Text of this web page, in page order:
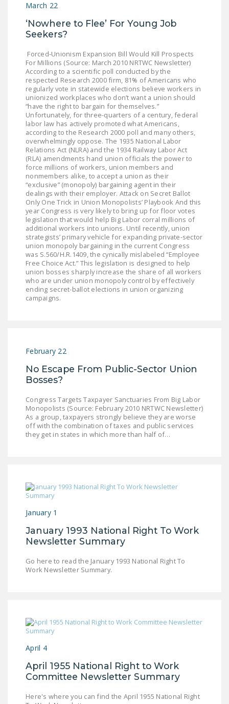
NEWSLETTER
NATIONAL RIGHT TO
WORK ACT
FREEDOM FROM
UNION VIOLENCE
PUSHBUTTON
UNIONISM BILL (PRO
ACT)
POLICE AND
FIREFIGHTER
MONOPOLY
BARGAINING BILL
JOIN!
DONATE
FacebookTwitterYouTube
March 22
‘Nowhere to Flee’ For Young Job
Seekers?
Forced-Unionism Expansion Bill Would Kill Prospects
For Millions (Source: March 2010 NRTWC Newsletter)
According to a scientific poll conducted by the
respected Research 2000 firm, 81% of Americans who
regularly vote in statewide elections believe workers in
unionized workplaces who don’t want a union should
“have the right to bargain for themselves.”
Unfortunately, for three-quarters of a century, federal
labor law has actively promoted what Americans,
according to the Research 2000 poll and many others,
overwhelmingly oppose. The 1935 National Labor
Relations Act (NLRA) and the 1934 Railway Labor Act
(RLA) amendments hand union officials the power to
force millions of workers, union members and
nonmembers alike, to accept a union as their
“exclusive” (monopoly) bargaining agent in their
dealings with their employer. Attack on Secret Ballot
Only One Trick in Union Monopolists’ Playbook And this
year Congress is very likely to bring up for floor votes
legislation that would help Big Labor corral millions of
additional workers into unions. Until recently, union
strategists’ primary vehicle for expanding private-sector
union monopoly bargaining in the current Congress
was S.560/H.R.1409, the cynically mislabeled “Employee
Free Choice Act.” This legislation is designed to help
union bosses sharply increase the share of all workers
who are under union monopoly control by effectively
ending secret-ballot elections in union organizing
campaigns.
February 22
No Escape From Public-Sector Union
Bosses?
Congress Targets Taxpayer Sanctuaries From Big Labor
Monopolists (Source: February 2010 NRTWC Newsletter)
As a group, taxpayers strongly believe they are worse
off with the combination of taxes and public services
they get in states in which more than half of…
January 1
January 1993 National Right To Work
Newsletter Summary
Go here to read the January 1993 National Right To
Work Newsletter Summary.
April 4
April 1955 National Right to Work
Committee Newsletter Summary
Here's where you can find the April 1955 National Right